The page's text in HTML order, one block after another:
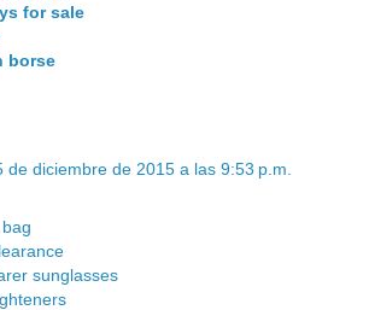
for sale
borse
de diciembre de 2015 a las 9:53 p.m.
sunglasses